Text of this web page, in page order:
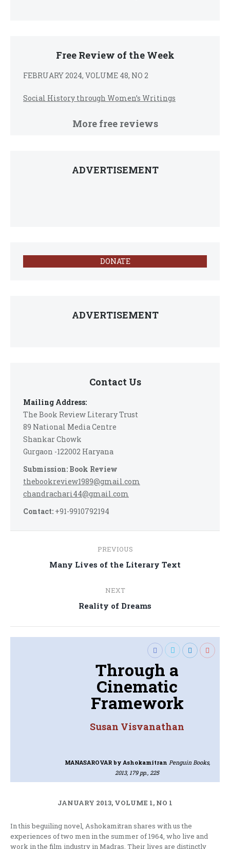
Free Review of the Week
FEBRUARY 2024, VOLUME 48, NO 2
Social History through Women’s Writings
More free reviews
ADVERTISEMENT
DONATE
ADVERTISEMENT
Contact Us
Mailing Address:
The Book Review Literary Trust
89 National Media Centre
Shankar Chowk
Gurgaon -122002 Haryana
Submission: Book Review
thebookreview1989@gmail.com
chandrachari44@gmail.com
Contact: +91-9910792194
navigation
PREVIOUS
Previous
Many Lives of the Literary Text
NEXT
Next
Reality of Dreams
Through a
Cinematic
Framework
Susan Visvanathan
MANASAROVAR by Ashokamitran Penguin Books,
2013, 179 pp., 225
JANUARY 2013, VOLUME 1, NO 1
In this beguiling novel, Ashokamitran shares with us the
experiences of two men in the summer of 1964, who live and
work in the film industry in Madras. Their lives are distinctly